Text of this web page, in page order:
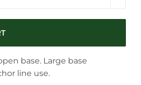
base. Large base
line use.